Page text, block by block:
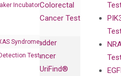
Incubator
Syndrome
Test
Colorectal
Cancer Test
Bladder
Cancer
UriFind®️